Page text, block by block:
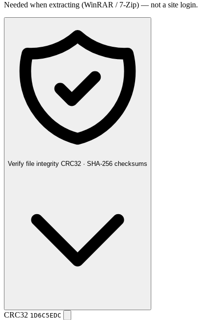
Needed when extracting (WinRAR / 7-Zip) — not a site login.
Verify file integrity CRC32 · SHA-256 checksums
CRC32 1D6C5EDC